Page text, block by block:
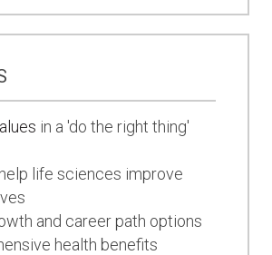
in a 'do the right thing'
life sciences improve
and career path options
health benefits